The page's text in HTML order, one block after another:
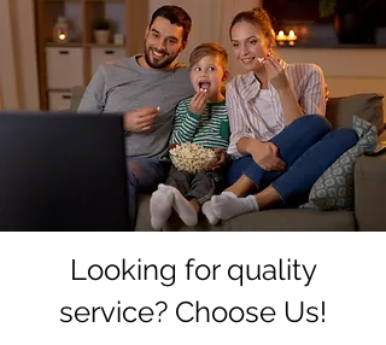
Looking for quality
service? Choose Us!